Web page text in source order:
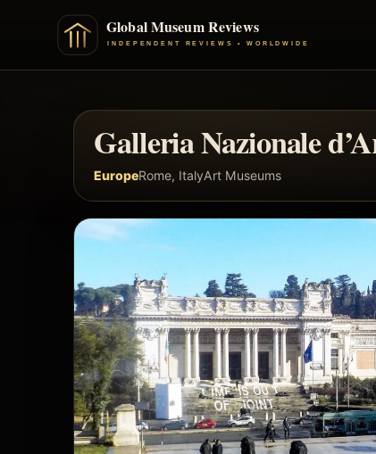
Galleria Nazionale
EuropeRome, ItalyArt Museums